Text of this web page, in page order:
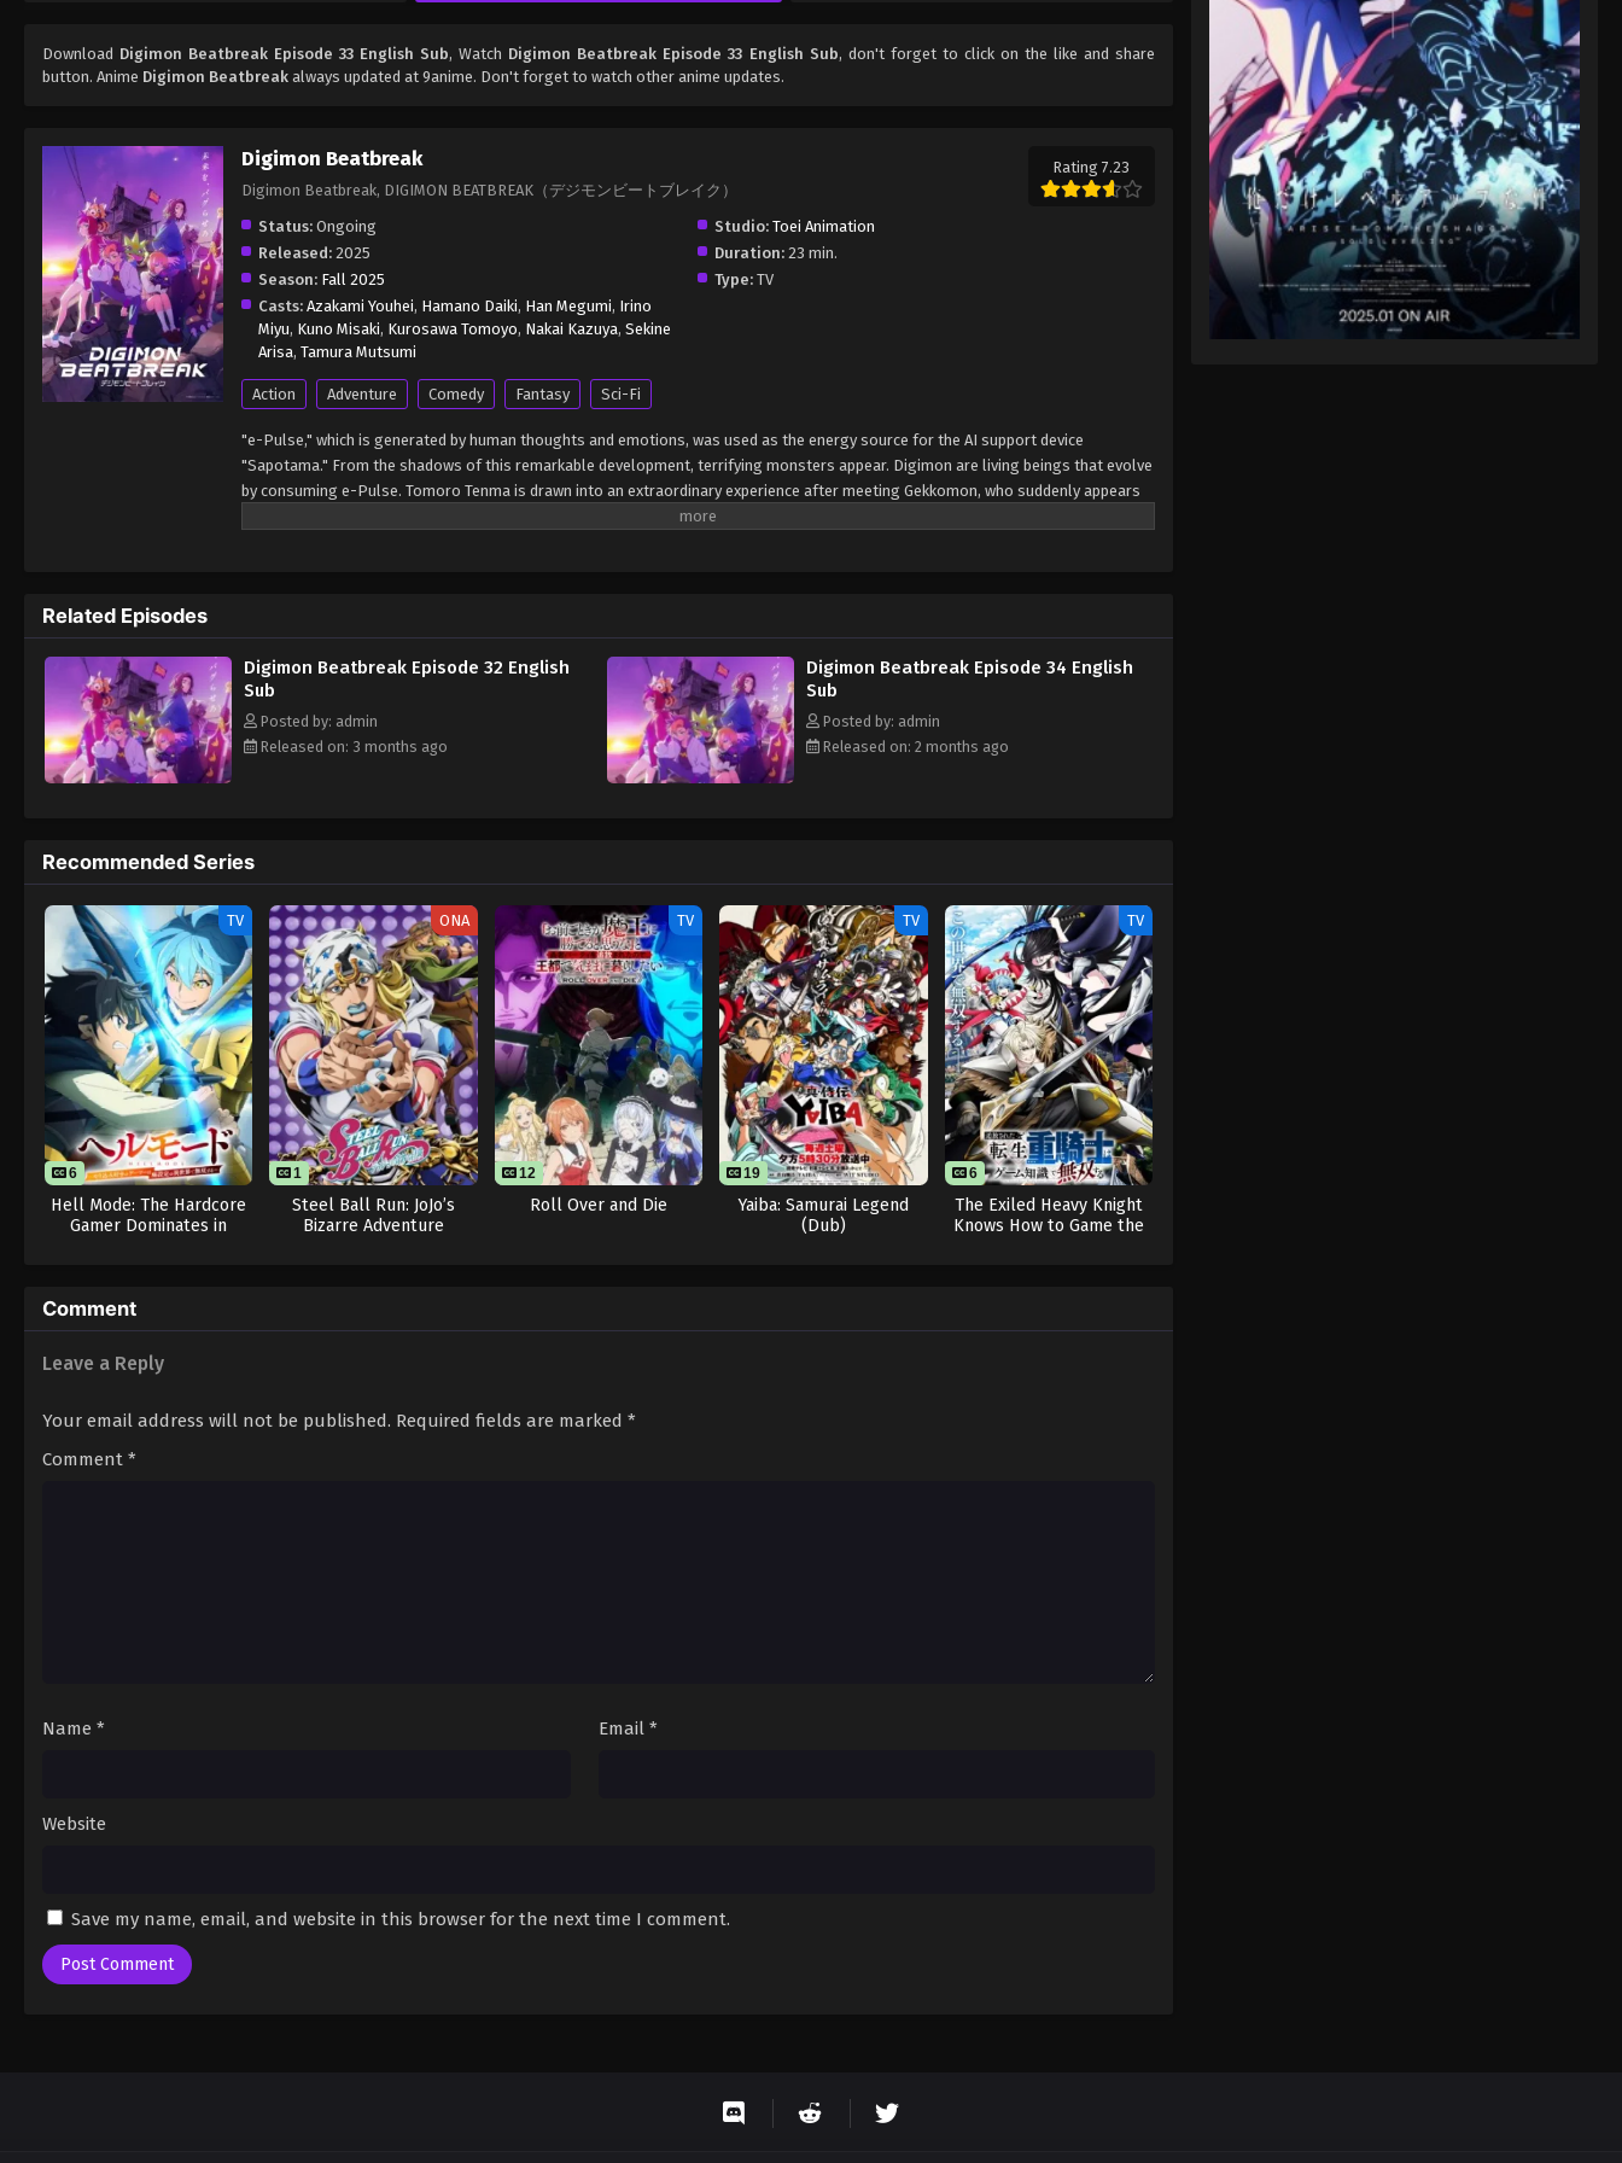
Download Digimon Beatbreak Episode 33 English Sub, Watch Digimon Beatbreak Episode 33 English Sub, don't forget to click on the like and share
button. Anime Digimon Beatbreak always updated at 9anime. Don't forget to watch other anime updates.
Digimon Beatbreak
Digimon Beatbreak, DIGIMON BEATBREAK（デジモンビートブレイク）
Rating 7.23
Status: Ongoing Studio: Toei Animation
Released: 2025 Duration: 23 min.
Season: Fall 2025 Type: TV
Casts: Azakami Youhei, Hamano Daiki, Han Megumi, Irino
Miyu, Kuno Misaki, Kurosawa Tomoyo, Nakai Kazuya, Sekine
Arisa, Tamura Mutsumi
Action Adventure Comedy Fantasy Sci-Fi
"e-Pulse," which is generated by human thoughts and emotions, was used as the energy source for the AI support device
"Sapotama." From the shadows of this remarkable development, terrifying monsters appear. Digimon are living beings that evolve
by consuming e-Pulse. Tomoro Tenma is drawn into an extraordinary experience after meeting Gekkomon, who suddenly appears
from his Sapotama. While living together with Kyo Sawashiro and other members of the bounty hunting team "Golden Dawn,"
Related Episodes
Digimon Beatbreak Episode 32 English
Sub
Posted by: admin
Released on: 3 months ago
Digimon Beatbreak Episode 34 English
Sub
Posted by: admin
Released on: 2 months ago
Recommended Series
TV
6
Hell Mode: The Hardcore
Gamer Dominates in
ONA
1
Steel Ball Run: JoJo’s
Bizarre Adventure
TV
12
Roll Over and Die
TV
19
Yaiba: Samurai Legend
(Dub)
TV
6
The Exiled Heavy Knight
Knows How to Game the
Comment
Leave a Reply
Your email address will not be published. Required fields are marked *
Comment *
Name * Email *
Website
Save my name, email, and website in this browser for the next time I comment.
Digimon Beatbreak Episode 38
English Sub
Eps 38 - Digimon Beatbreak Episode
38 English Sub - July 12, 2026
Digimon Beatbreak Episode 39
English Sub
Eps 39 - Digimon Beatbreak Episode
39 English Sub - July 19, 2026
Digimon Beatbreak Episode 40
English Sub